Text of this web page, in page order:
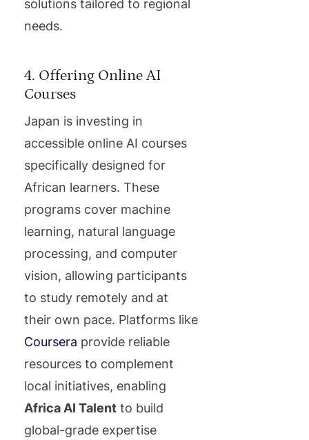
solutions tailored to regional
needs.
4. Offering Online AI
Courses
Japan is investing in
accessible online AI courses
specifically designed for
African learners. These
programs cover machine
learning, natural language
processing, and computer
vision, allowing participants
to study remotely and at
their own pace. Platforms like
Coursera provide reliable
resources to complement
local initiatives, enabling
Africa AI Talent to build
global-grade expertise